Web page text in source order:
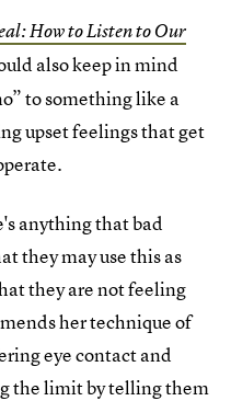
How to Listen to Our
also keep in mind
to something like a
upset feelings that get
anything that bad
they may use this as
they are not feeling
her technique of
eye contact and
the limit by telling them